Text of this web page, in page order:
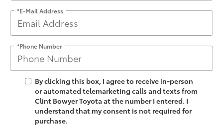
*E-Mail Address
*Phone Number
By clicking this box, I agree to receive in-person
or automated telemarketing calls and texts from
Clint Bowyer Toyota at the number I entered. I
understand that my consent is not required for
purchase.